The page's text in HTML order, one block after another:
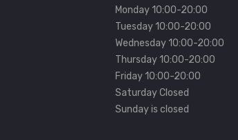
Monday 10:00-20:00
Tuesday 10:00-20:00
Wednesday 10:00-20:00
Thursday 10:00-20:00
Friday 10:00-20:00
Saturday Closed
Sunday is closed